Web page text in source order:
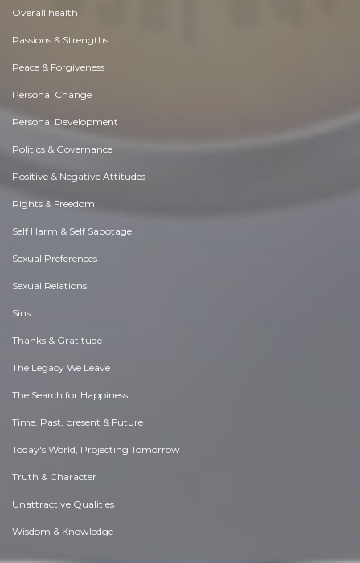
Overall health
Passions & Strengths
Peace & Forgiveness
Personal Change
Personal Development
Politics & Governance
Positive & Negative Attitudes
Rights & Freedom
Self Harm & Self Sabotage
Sexual Preferences
Sexual Relations
Sins
Thanks & Gratitude
The Legacy We Leave
The Search for Happiness
Time. Past, present & Future
Today's World, Projecting Tomorrow
Truth & Character
Unattractive Qualities
Wisdom & Knowledge